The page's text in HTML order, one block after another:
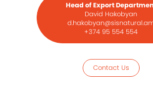
Head of Export
David Hakobyan
+374 95 554 554
Contact Us